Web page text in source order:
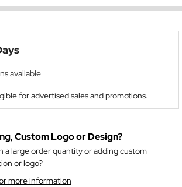
available
for advertised sales and promotions.
Custom Logo or Design?
a large order quantity or adding custom
or logo?
more information